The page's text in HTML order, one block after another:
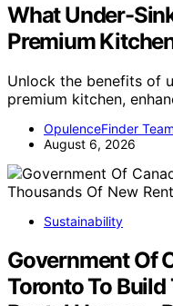
What Under-
Premium
Unlock the benefits of
premium kitchen,
OpulenceFinder Team
August 6, 2026
Sustainability
Government Of
Toronto To